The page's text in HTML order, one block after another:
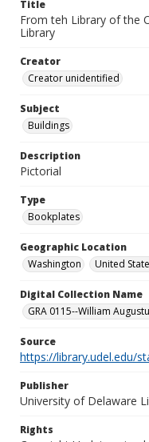
Title
From teh Library of the
Library
Creator
Creator unidentified
Subject
Buildings
Description
Pictorial
Type
Bookplates
Geographic Location
Washington
United
Digital Collection Name
GRA 0115--William
Source
https://library.udel.edu/
Publisher
University of Delaware
Rights